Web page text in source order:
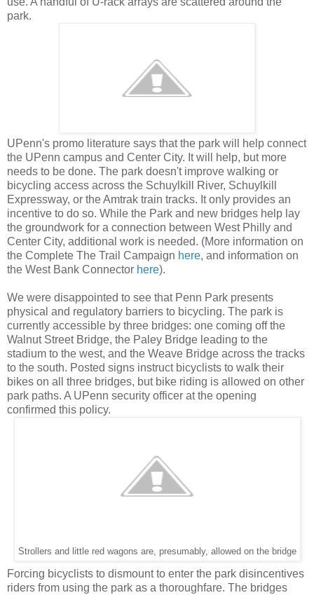
park.
UPenn's promo literature says that the park will help connect
the UPenn campus and Center City. It will help, but more
needs to be done. The park doesn't improve walking or
bicycling access across the Schuylkill River, Schuylkill
Expressway, or the Amtrak train tracks. It only provides an
incentive to do so. While the Park and new bridges help lay
the groundwork for a connection between West Philly and
Center City, additional work is needed. (More information on
the Complete The Trail Campaign here, and information on
the West Bank Connector here).
We were disappointed to see that Penn Park presents
physical and regulatory barriers to bicycling. The park is
currently accessible by three bridges: one coming off the
Walnut Street Bridge, the Paley Bridge leading to the
stadium to the west, and the Weave Bridge across the tracks
to the south. Posted signs instruct bicyclists to walk their
bikes on all three bridges, but bike riding is allowed on other
park paths. A UPenn security officer at the opening
confirmed this policy.
Strollers and little red wagons are, presumably, allowed on the bridge
Forcing bicyclists to dismount to enter the park disincentives
riders from using the park as a thoroughfare. The bridges